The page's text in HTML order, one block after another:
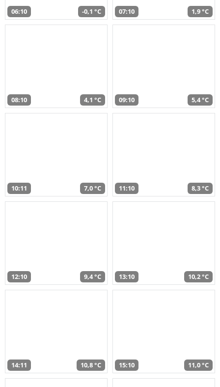
06:10 -0,1 °C 07:10 1,9 °C
08:10 4,1 °C 09:10 5,4 °C
10:11 7,0 °C 11:10 8,3 °C
12:10 9,4 °C 13:10 10,2 °C
14:11 10,8 °C 15:10 11,0 °C